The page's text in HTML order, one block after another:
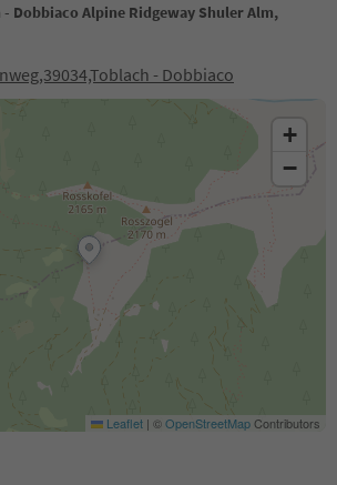
Dobbiaco Alpine Ridgeway Shuler Alm,
- Dobbiaco
+
−
Leaflet | ©OpenStreetMapContributors